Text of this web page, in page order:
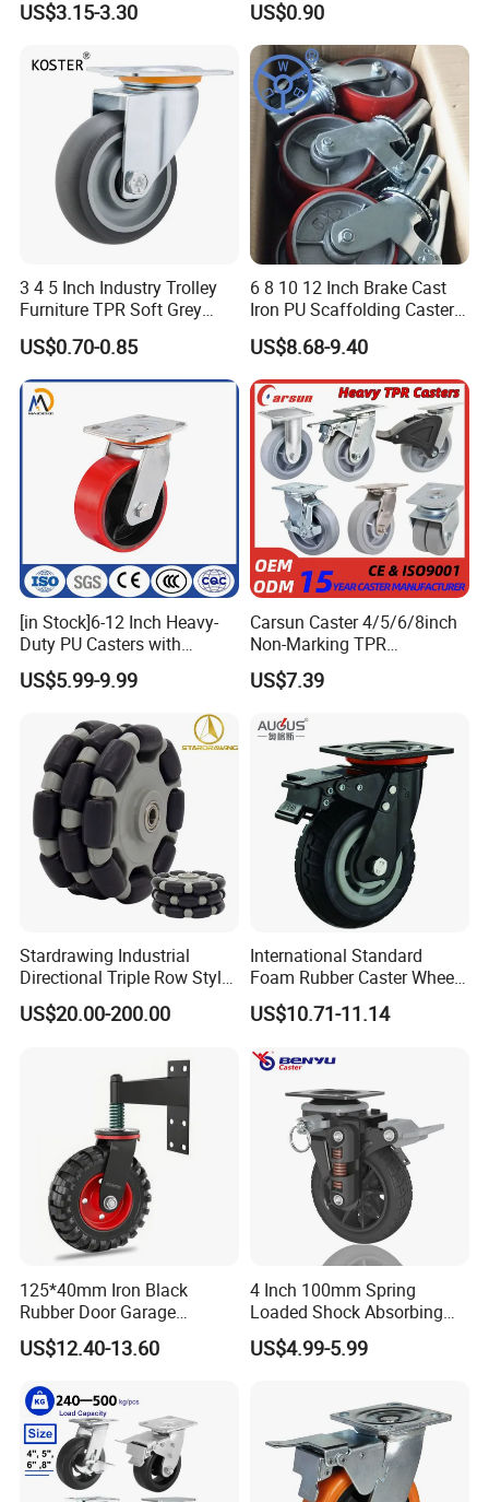
US$3.15-3.30
Heavy Duty Solid Hand
Trolley Caster Wheel
US$0.90
3 4 5 Inch Industry Trolley
Furniture TPR Soft Grey
Rubber Plate Swivel Caster
Wheels
US$0.70-0.85
6 8 10 12 Inch Brake Cast
Iron PU Scaffolding Caster
Wheel
US$8.68-9.40
[in Stock]6-12 Inch Heavy-
Duty PU Casters with
Brakes, Polyurethane Trolley
Swivel Wheels.
US$5.99-9.99
Carsun Caster 4/5/6/8inch
Non-Marking TPR
Thermoplastic Rubber
Wheel Heavy Duty Caster
US$7.39
Stardrawing Industrial
Directional Triple Row Style
Omni Robot Wheel 125mm
5inch
US$20.00-200.00
International Standard
Foam Rubber Caster Wheels
Industrial Castors for Heavy
Duty Machine
US$10.71-11.14
125*40mm Iron Black
Rubber Door Garage
Supporting Load Spring
Gate Shock Absorbing
Wheel
US$12.40-13.60
4 Inch 100mm Spring
Loaded Shock Absorbing
Caster Medium Duty
Polyurethane Trolley Wheel
US$4.99-5.99